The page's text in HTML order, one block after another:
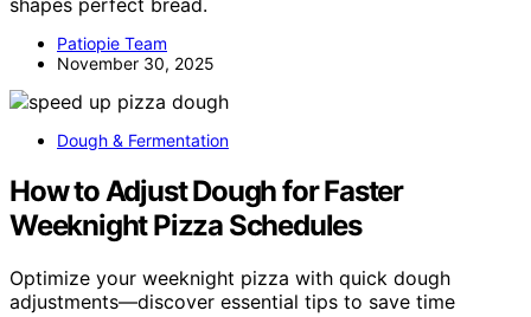
shapes perfect bread.
Patiopie Team
November 30, 2025
Dough & Fermentation
How to Adjust Dough for Faster
Weeknight Pizza Schedules
Optimize your weeknight pizza with quick dough
adjustments—discover essential tips to save time